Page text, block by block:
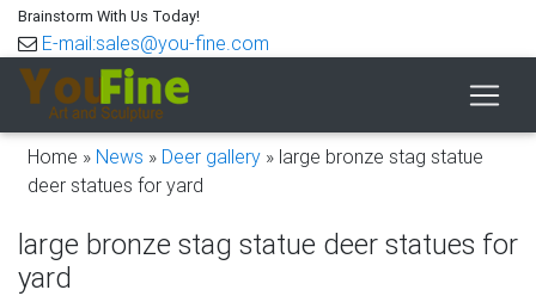
Brainstorm With Us Today!
E-mail:sales@you-fine.com
Home » News » Deer gallery » large bronze stag statue
deer statues for yard
large bronze stag statue deer statues for
yard